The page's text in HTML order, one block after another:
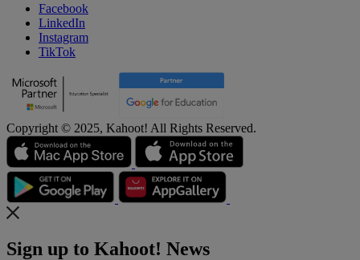
Facebook
LinkedIn
Instagram
TikTok
Copyright © 2025, Kahoot! All Rights Reserved.
Sign up to Kahoot! News